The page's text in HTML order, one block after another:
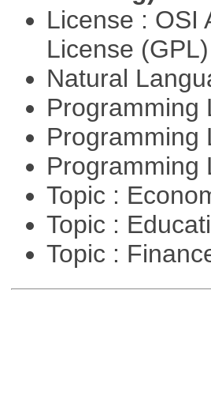
License : OSI
License (GPL)
Natural
Topic :
Topic :
Topic :